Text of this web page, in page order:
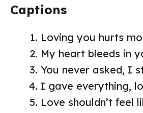
Captions
Loving you hurts
My heart bleeds in
You never asked, I
I gave everything,
Love shouldn’t feel